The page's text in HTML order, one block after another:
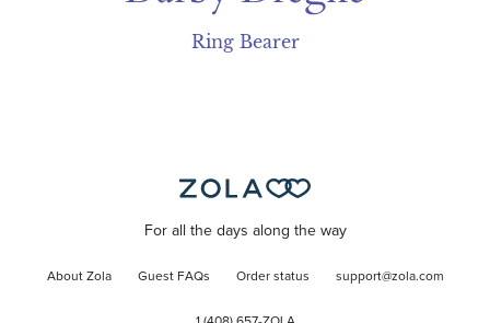
Ring Bearer
For all the days along the way
About Zola Guest FAQs Order status support@zola.com